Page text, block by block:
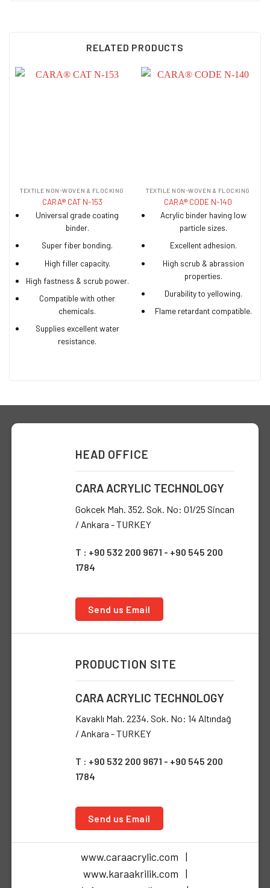
RELATED PRODUCTS
TEXTILE NON-WOVEN & FLOCKING
CARA® CAT N-153
Universal grade coating
binder.
Super fiber bonding.
High filler capacity.
High fastness & scrub power.
Compatible with other
chemicals.
Supplies excellent water
resistance.
TEXTILE NON-WOVEN & FLOCKING
CARA® CODE N-140
Acrylic binder having low
particle sizes.
Excellent adhesion.
High scrub & abrassion
properties.
Durability to yellowing.
Flame retardant compatible.
HEAD OFFICE
CARA ACRYLIC TECHNOLOGY
Gokcek Mah. 352. Sok. No: 01/25 Sincan
/ Ankara - TURKEY
T : +90 532 200 9671 - +90 545 200
1784
Send us Email
PRODUCTION SITE
CARA ACRYLIC TECHNOLOGY
Kavaklı Mah. 2234. Sok. No: 14 Altındağ
/ Ankara - TURKEY
T : +90 532 200 9671 - +90 545 200
1784
Send us Email
www.caraacrylic.com |
www.karaakrilik.com |